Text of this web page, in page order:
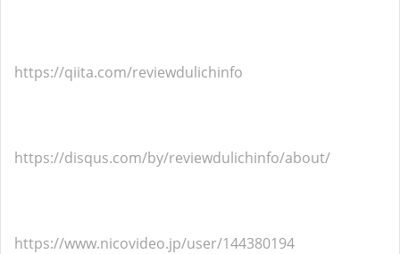
https://qiita.com/reviewdulichinfo
https://disqus.com/by/reviewdulichinfo/about/
https://www.nicovideo.jp/user/144380194